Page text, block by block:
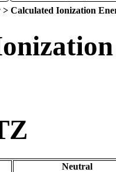
> Calculated Ionization
Neutral